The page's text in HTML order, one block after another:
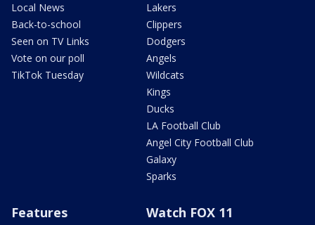
Local News
Back-to-school
Seen on TV Links
Vote on our poll
TikTok Tuesday
Lakers
Clippers
Dodgers
Angels
Wildcats
Kings
Ducks
LA Football Club
Angel City Football Club
Galaxy
Sparks
Features Watch FOX 11